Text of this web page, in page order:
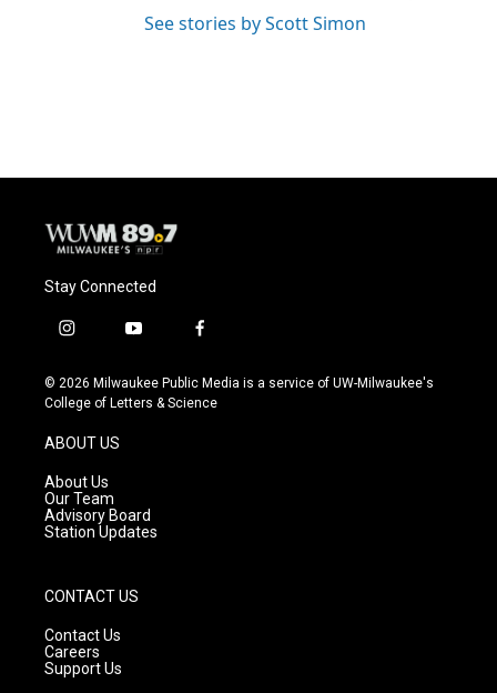
See stories by Scott Simon
Stay Connected
i
s
t
g
r
a
m
y
u
t
f
c
e
© 2026 Milwaukee Public Media is a service of UW-Milwaukee's
College of Letters & Science
ABOUT US
About Us
Our Team
Advisory Board
Station Updates
CONTACT US
Contact Us
Careers
Support Us